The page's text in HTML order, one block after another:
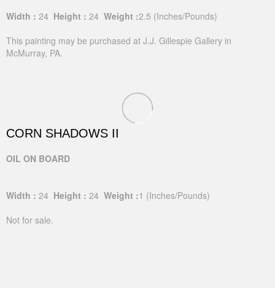
Width : 24 Height : 24 Weight :2.5 (Inches/Pounds)
This painting may be purchased at J.J. Gillespie Gallery in
McMurray, PA.
CORN SHADOWS II
OIL ON BOARD
Width : 24 Height : 24 Weight :1 (Inches/Pounds)
Not for sale.